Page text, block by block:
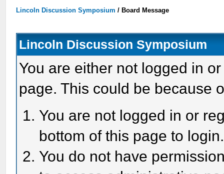
Lincoln Discussion Symposium / Board Message
Lincoln Discussion Symposium
You are either not logged in
page. This could be because
You are not logged in or
bottom of this page to login.
You do not have